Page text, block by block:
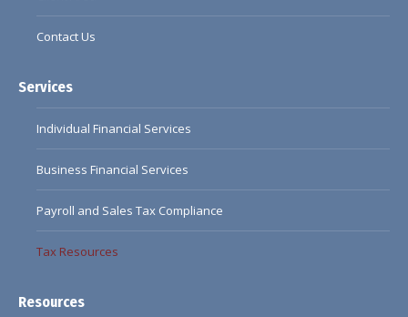
Contact Us
Services
Individual Financial Services
Business Financial Services
Payroll and Sales Tax Compliance
Tax Resources
Resources